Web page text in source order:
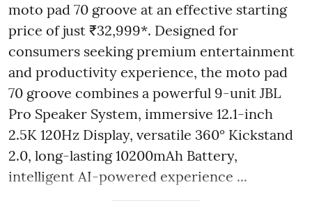
moto pad 70 groove at an effective starting
price of just ₹32,999*. Designed for
consumers seeking premium entertainment
and productivity experience, the moto pad
70 groove combines a powerful 9-unit JBL
Pro Speaker System, immersive 12.1-inch
2.5K 120Hz Display, versatile 360° Kickstand
2.0, long-lasting 10200mAh Battery,
intelligent AI-powered experience ...